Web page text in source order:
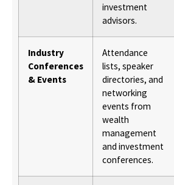
investment
advisors.
Industry
Conferences
& Events
Attendance
lists, speaker
directories, and
networking
events from
wealth
management
and investment
conferences.